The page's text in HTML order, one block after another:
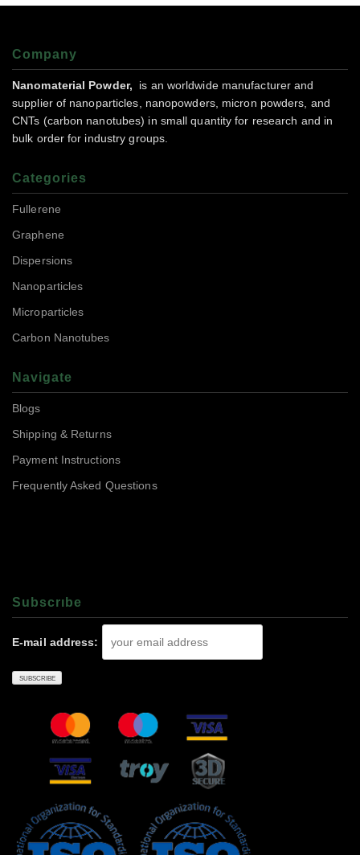
Company
Nanomaterial Powder,
is an worldwide manufacturer and
supplier of nanoparticles, nanopowders, micron powders, and
CNTs (carbon nanotubes) in small quantity for research and in
bulk order for industry groups.
Categories
Fullerene
Graphene
Dispersions
Nanoparticles
Microparticles
Carbon Nanotubes
Navigate
Blogs
Shipping & Returns
Payment Instructions
Frequently Asked Questions
Subscrıbe
E-mail address: